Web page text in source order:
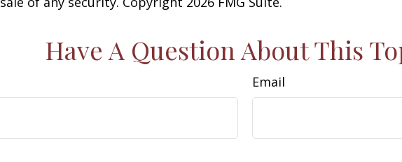
Have A Question About This
Email